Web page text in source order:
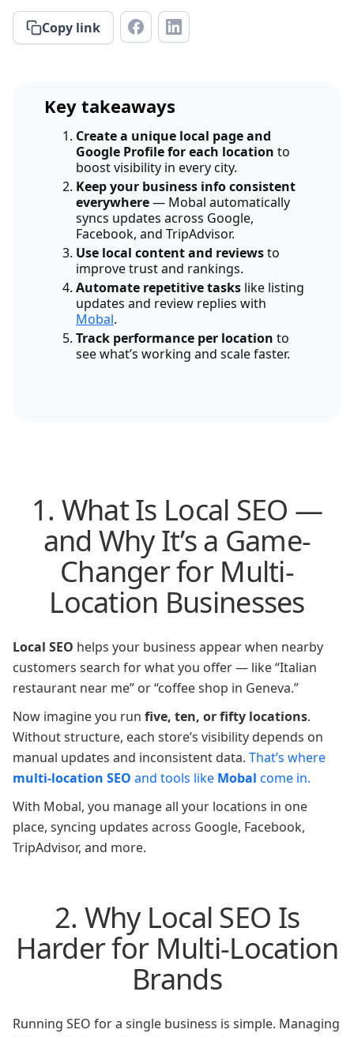
Copy link
Key takeaways
Create a unique local page and
Google Profile for each location to
boost visibility in every city.
Keep your business info consistent
everywhere— Mobal automatically
syncs updates across Google,
Facebook, and TripAdvisor.
Use local content and reviewsto
improve trust and rankings.
Automate repetitive tasks like listing
updates and review replies with
Mobal.
Track performance per location to
see what’s working and scale faster.
1. What Is Local SEO —
and Why It’s a Game-
Changer for Multi-
Location Businesses
Local SEO helps your business appear when nearby
customers search for what you offer — like “Italian
restaurant near me” or “coffee shop in Geneva.”
Now imagine you run five, ten, or fifty locations.
Without structure, each store’s visibility depends on
manual updates and inconsistent data. That’s where
multi-location SEO and tools like Mobal come in.
With Mobal, you manage all your locations in one
place, syncing updates across Google, Facebook,
TripAdvisor, and more.
2. Why Local SEO Is
Harder for Multi-Location
Brands
Running SEO for a single business is simple. Managing